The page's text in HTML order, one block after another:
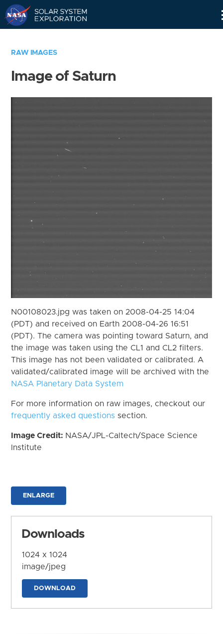
RAW IMAGES
Image of Saturn
N00108023.jpg was taken on 2008-04-25 14:04
(PDT) and received on Earth 2008-04-26 16:51
(PDT). The camera was pointing toward Saturn, and
the image was taken using the CL1 and CL2 filters.
This image has not been validated or calibrated. A
validated/calibrated image will be archived with the
NASA Planetary Data System
For more information on raw images, checkout our
frequently asked questions section.
Image Credit: NASA/JPL-Caltech/Space Science
Institute
ENLARGE
Downloads
1024 x 1024
image/jpeg
DOWNLOAD